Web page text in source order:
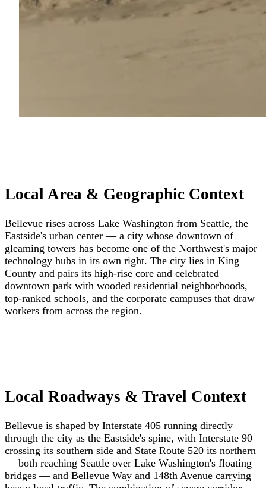
Local Area & Geographic Context
Bellevue rises across Lake Washington from Seattle, the
Eastside's urban center — a city whose downtown of
gleaming towers has become one of the Northwest's major
technology hubs in its own right. The city lies in King
County and pairs its high-rise core and celebrated
downtown park with wooded residential neighborhoods,
top-ranked schools, and the corporate campuses that draw
workers from across the region.
Local Roadways & Travel Context
Bellevue is shaped by Interstate 405 running directly
through the city as the Eastside's spine, with Interstate 90
crossing its southern side and State Route 520 its northern
— both reaching Seattle over Lake Washington's floating
bridges — and Bellevue Way and 148th Avenue carrying